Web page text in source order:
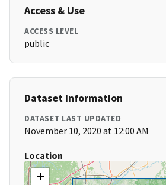
Access & Use
ACCESS LEVEL
public
Dataset Information
DATASET LAST UPDATED
November 10, 2020 at 12:00 AM
Location
+